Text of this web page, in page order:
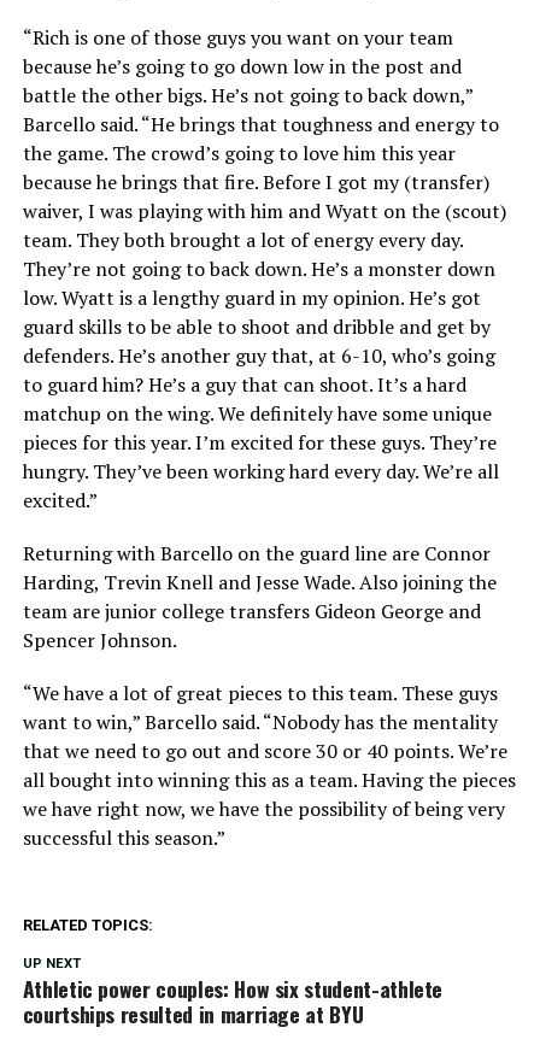
“Rich is one of those guys you want on your team
because he’s going to go down low in the post and
battle the other bigs. He’s not going to back down,”
Barcello said. “He brings that toughness and energy to
the game. The crowd’s going to love him this year
because he brings that fire. Before I got my (transfer)
waiver, I was playing with him and Wyatt on the (scout)
team. They both brought a lot of energy every day.
They’re not going to back down. He’s a monster down
low. Wyatt is a lengthy guard in my opinion. He’s got
guard skills to be able to shoot and dribble and get by
defenders. He’s another guy that, at 6-10, who’s going
to guard him? He’s a guy that can shoot. It’s a hard
matchup on the wing. We definitely have some unique
pieces for this year. I’m excited for these guys. They’re
hungry. They’ve been working hard every day. We’re all
excited.”
Returning with Barcello on the guard line are Connor
Harding, Trevin Knell and Jesse Wade. Also joining the
team are junior college transfers Gideon George and
Spencer Johnson.
“We have a lot of great pieces to this team. These guys
want to win,” Barcello said. “Nobody has the mentality
that we need to go out and score 30 or 40 points. We’re
all bought into winning this as a team. Having the pieces
we have right now, we have the possibility of being very
successful this season.”
RELATED TOPICS:
UP NEXT
Athletic power couples: How six student-athlete
courtships resulted in marriage at BYU